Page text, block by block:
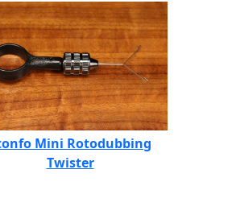
Mini Rotodubbing
Twister